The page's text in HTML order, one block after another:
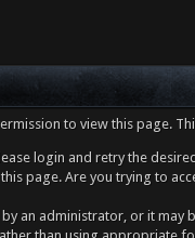
to view this page.
login and retry the
page. Are you trying to
an administrator, or it may